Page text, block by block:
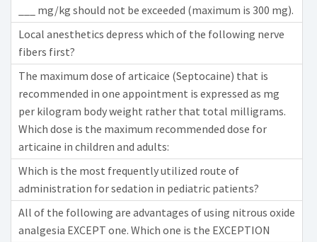
___ mg/kg should not be exceeded (maximum is 300 mg).
Local anesthetics depress which of the following nerve
fibers first?
The maximum dose of articaice (Septocaine) that is
recommended in one appointment is expressed as mg
per kilogram body weight rather that total milligrams.
Which dose is the maximum recommended dose for
articaine in children and adults:
Which is the most frequently utilized route of
administration for sedation in pediatric patients?
All of the following are advantages of using nitrous oxide
analgesia EXCEPT one. Which one is the EXCEPTION